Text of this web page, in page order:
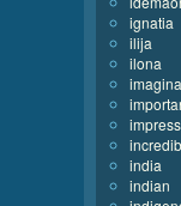
ignatia
ilija
ilona
india
indian